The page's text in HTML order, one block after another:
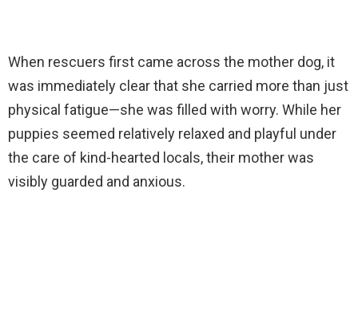
When rescuers first came across the mother dog, it
was immediately clear that she carried more than just
physical fatigue—she was filled with worry. While her
puppies seemed relatively relaxed and playful under
the care of kind-hearted locals, their mother was
visibly guarded and anxious.